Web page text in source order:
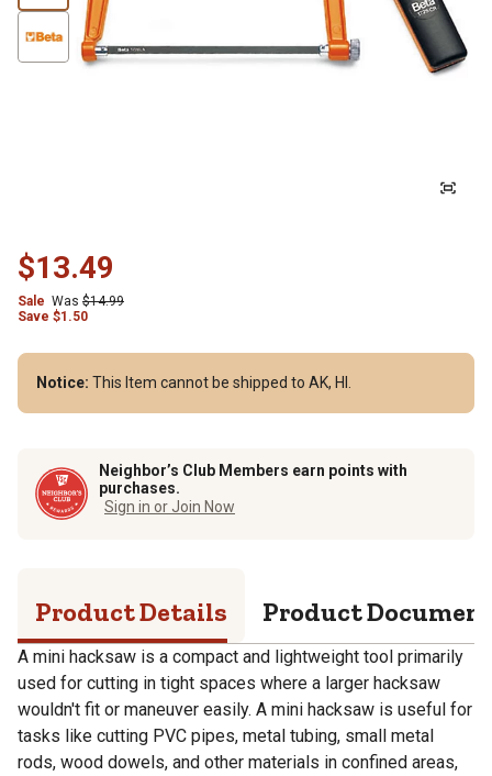
$13.49
Sale Was $14.99
Save $1.50
Notice: This Item cannot be shipped to AK, HI.
Neighbor’s Club Members earn points with
purchases.
Sign in or Join Now
Product Details Product
A mini hacksaw is a compact and lightweight tool primarily
used for cutting in tight spaces where a larger hacksaw
wouldn't fit or maneuver easily. A mini hacksaw is useful for
tasks like cutting PVC pipes, metal tubing, small metal
rods, wood dowels, and other materials in confined areas,